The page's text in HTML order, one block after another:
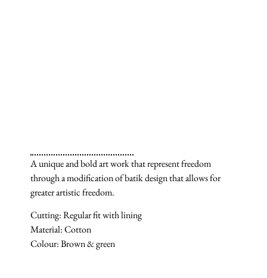
A unique and bold art work that represent freedom
through a modification of batik design that allows for
greater artistic freedom.
Cutting: Regular fit with lining
Material: Cotton
Colour: Brown & green